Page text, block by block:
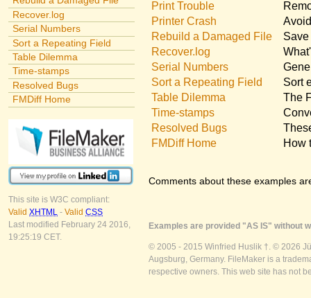
Recover.log
Serial Numbers
Sort a Repeating Field
Table Dilemma
Time-stamps
Resolved Bugs
FMDiff Home
This site is W3C compliant:
Valid XHTML - Valid CSS
Last modified February 24 2016,
19:25:19 CET.
Print Trouble
Printer Crash
Rebuild a Damaged File
Recover.log
Serial Numbers
Sort a Repeating Field
Sort
Table Dilemma
The
Time-stamps
Resolved Bugs
FMDiff Home
How
Comments about these examples
Examples are provided "AS IS" without
© 2005 - 2015 Winfried Huslik †. © 2026
Augsburg, Germany. FileMaker is a
respective owners. This web site has not